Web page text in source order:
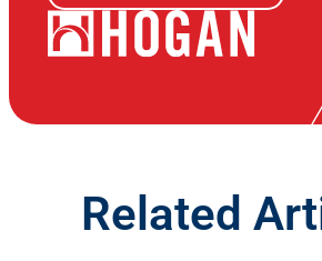
Related